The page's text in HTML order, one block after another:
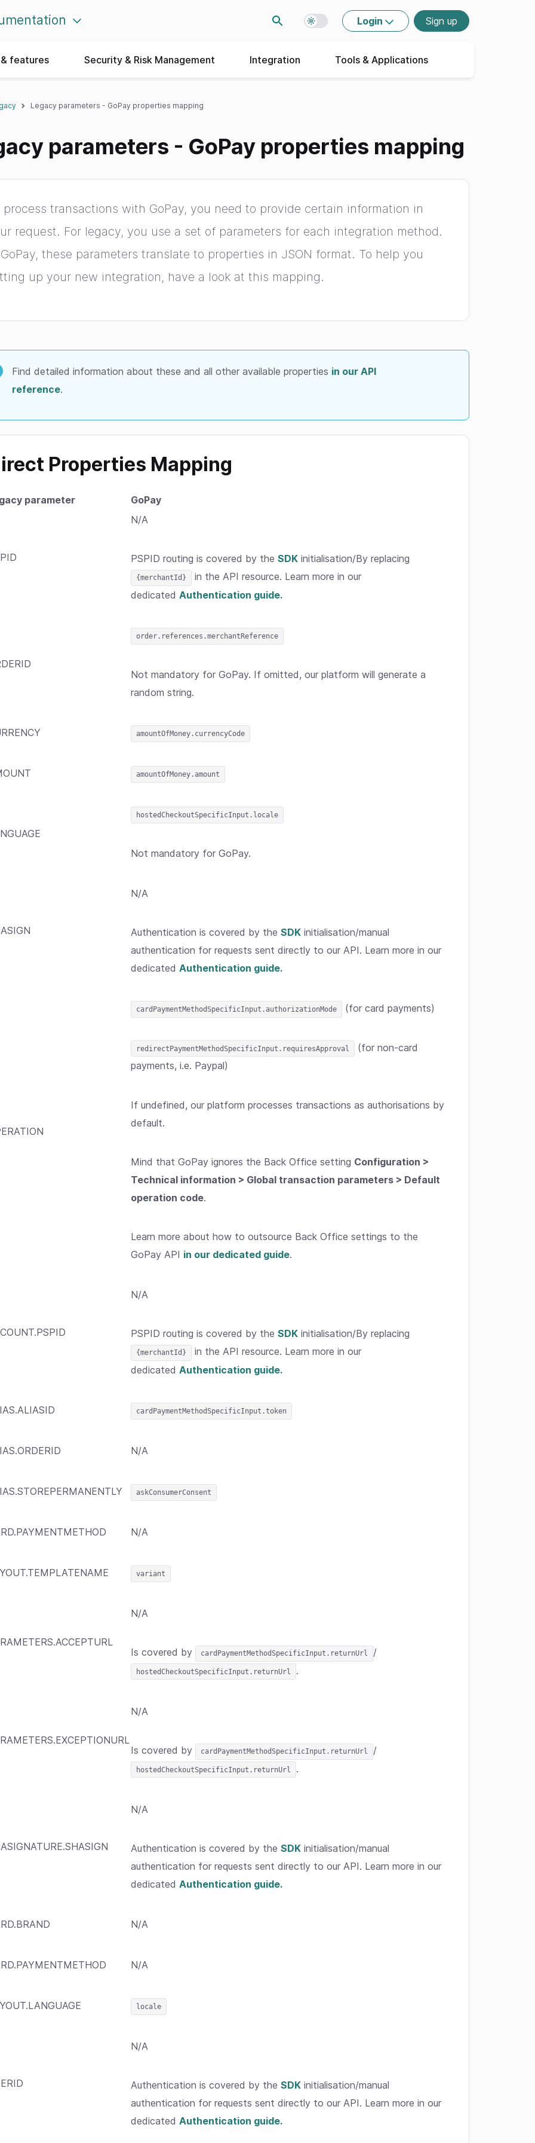
Toggle dark mode
Login Sign up
features Security & Risk Management Integration Tools & Applications
Legacy parameters - GoPay properties mapping
parameters - GoPay properties mapping
process transactions with GoPay, you need to provide certain information in
request. For legacy, you use a set of parameters for each integration method.
these parameters translate to properties in JSON format. To help you
up your new integration, have a look at this mapping.
Find detailed information about these and all other available properties in our API
reference.
Properties Mapping
parameter GoPay
N/A
PSPID routing is covered by the SDK initialisation/By replacing
{merchantId}
in the API resource. Learn more in our
dedicated Authentication guide.
order.references.merchantReference
Not mandatory for GoPay. If omitted, our platform will generate a
random string.
amountOfMoney.currencyCode
amountOfMoney.amount
hostedCheckoutSpecificInput.locale
Not mandatory for GoPay.
N/A
Authentication is covered by the SDK initialisation/manual
authentication for requests sent directly to our API. Learn more in our
dedicated Authentication guide.
cardPaymentMethodSpecificInput.authorizationMode (for card payments)
redirectPaymentMethodSpecificInput.requiresApproval
(for non-card
payments, i.e. Paypal)
If undefined, our platform processes transactions as authorisations by
default.
Mind that GoPay ignores the Back Office setting Configuration >
Technical information > Global transaction parameters > Default
operation code.
Learn more about how to outsource Back Office settings to the
GoPay API in our dedicated guide.
N/A
PSPID routing is covered by the SDK initialisation/By replacing
{merchantId}
in the API resource. Learn more in our
dedicated Authentication guide.
cardPaymentMethodSpecificInput.token
N/A
askConsumerConsent
N/A
variant
N/A
Is covered by cardPaymentMethodSpecificInput.returnUrl /
hostedCheckoutSpecificInput.returnUrl .
N/A
Is covered by cardPaymentMethodSpecificInput.returnUrl /
hostedCheckoutSpecificInput.returnUrl .
N/A
Authentication is covered by the SDK initialisation/manual
authentication for requests sent directly to our API. Learn more in our
dedicated Authentication guide.
N/A
N/A
locale
N/A
Authentication is covered by the SDK initialisation/manual
authentication for requests sent directly to our API. Learn more in our
dedicated Authentication guide.